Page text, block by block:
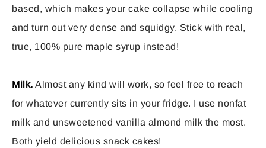
based, which makes your cake collapse while cooling
and turn out very dense and squidgy. Stick with real,
true, 100% pure maple syrup instead!
Milk. Almost any kind will work, so feel free to reach
for whatever currently sits in your fridge. I use nonfat
milk and unsweetened vanilla almond milk the most.
Both yield delicious snack cakes!